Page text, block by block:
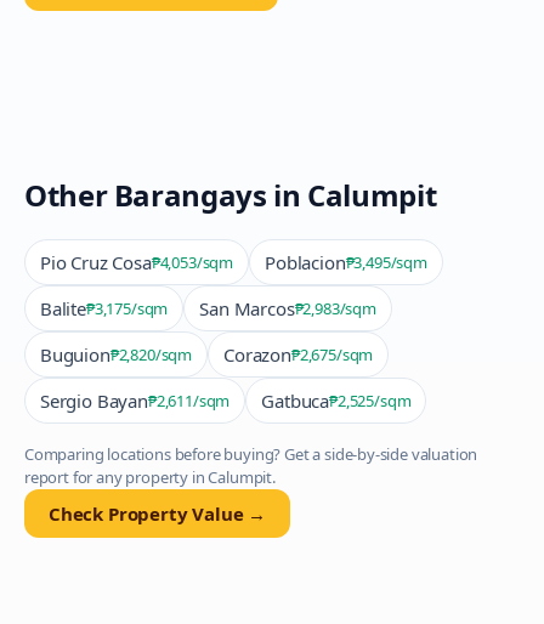
Other Barangays in Calumpit
Pio Cruz Cosa₱4,053/sqm Poblacion₱3,495/sqm
Balite₱3,175/sqm San Marcos₱2,983/sqm
Buguion₱2,820/sqm Corazon₱2,675/sqm
Sergio Bayan₱2,611/sqm Gatbuca₱2,525/sqm
Comparing locations before buying? Get a side-by-side valuation
report for any property inCalumpit.
Check Property Value →